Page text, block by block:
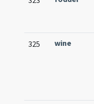
325 wine